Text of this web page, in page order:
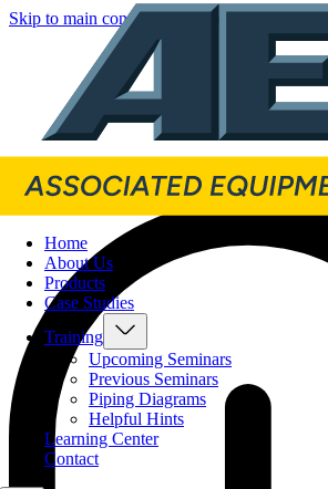
Skip to main content Skip to footer
Home
About Us
Products
Case Studies
Training
Upcoming Seminars
Previous Seminars
Piping Diagrams
Helpful Hints
Learning Center
Contact